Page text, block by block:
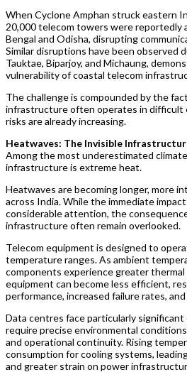
When Cyclone Amphan struck eastern
20,000 telecom towers were reportedly
Bengal and Odisha, disrupting
Similar disruptions have been observed
Tauktae, Biparjoy, and Michaung,
vulnerability of coastal telecom
The challenge is compounded by the
infrastructure often operates in difficult
risks are already increasing.
Heatwaves: The Invisible
Among the most underestimated
infrastructure is extreme heat.
Heatwaves are becoming longer, more
across India. While the immediate
considerable attention, the
infrastructure often remain overlooked.
Telecom equipment is designed to
temperature ranges. As ambient
components experience greater
equipment can become less efficient,
performance, increased failure rates,
Data centres face particularly
require precise environmental
and operational continuity. Rising
consumption for cooling systems,
and greater strain on power